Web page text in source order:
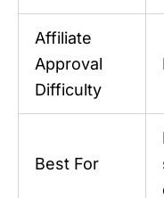
Affiliate
Approval
Difficulty
Best For